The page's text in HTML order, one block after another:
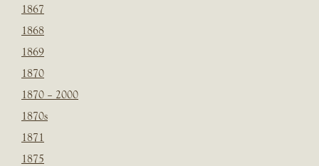
1867
1868
1869
1870
1870 – 2000
1870s
1871
1875